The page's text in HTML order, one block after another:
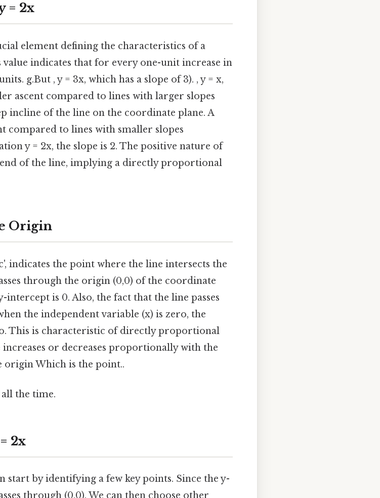
= 2x
element defining the characteristics of a
indicates that for every one-unit increase in
g.But , y = 3x, which has a slope of 3). , y = x,
ascent compared to lines with larger slopes
incline of the line on the coordinate plane. A
compared to lines with smaller slopes
y = 2x, the slope is 2. The positive nature of
of the line, implying a directly proportional
Origin
indicates the point where the line intersects the
through the origin (0,0) of the coordinate
intercept is 0. Also, the fact that the line passes
the independent variable (x) is zero, the
This is characteristic of directly proportional
or decreases proportionally with the
origin Which is the point..
the time.
2x
start by identifying a few key points. Since the y-
through (0,0). We can then choose other